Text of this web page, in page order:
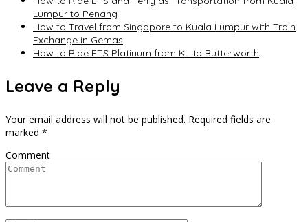
Lumpur to Penang
How to Travel from Singapore to Kuala Lumpur with Train
Exchange in Gemas
How to Ride ETS Platinum from KL to Butterworth
Leave a Reply
Your email address will not be published. Required fields are
marked *
Comment